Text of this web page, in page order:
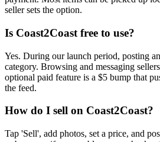
seller sets the option.
Is Coast2Coast free to use?
Yes. During our launch period, posting
category. Browsing and messaging
optional paid feature is a $5 bump that
the feed.
How do I sell on Coast2Coast?
Tap 'Sell', add photos, set a price, and